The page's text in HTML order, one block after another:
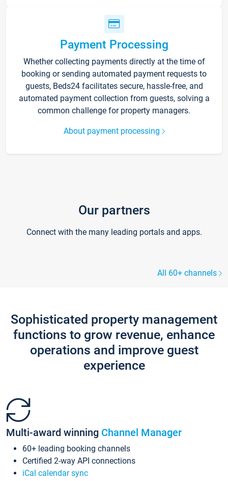
Payment Processing
Whether collecting payments directly at the time of
booking or sending automated payment requests to
guests, Beds24 facilitates secure, hassle-free, and
automated payment collection from guests, solving a
common challenge for property managers.
About payment processing
Our partners
Connect with the many leading portals and apps.
All 60+ channels
Sophisticated property management
functions to grow revenue, enhance
operations and improve guest
experience
Multi-award winning Channel Manager
60+ leading booking channels
Certified 2-way API connections
iCal calendar sync